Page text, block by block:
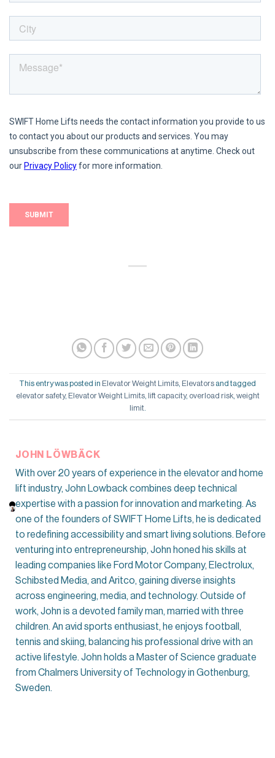
This entry was posted in Elevator Weight Limits Elevators and tagged
elevator safety, Elevator Weight Limits, lift capacity, overload risk, weight
limit.
JOHN LÖWBÄCK
With over 20 years of experience in the elevator and home
lift industry, John Lowback combines deep technical
expertise with a passion for innovation and marketing. As
one of the founders of SWIFT Home Lifts, he is dedicated
to redefining accessibility and smart living solutions. Before
venturing into entrepreneurship, John honed his skills at
leading companies like Ford Motor Company, Electrolux,
Schibsted Media, and Aritco, gaining diverse insights
across engineering, media, and technology. Outside of
work, John is a devoted family man, married with three
children. An avid sports enthusiast, he enjoys football,
tennis and skiing, balancing his professional drive with an
active lifestyle. John holds a Master of Science graduate
from Chalmers University of Technology in Gothenburg,
Sweden.